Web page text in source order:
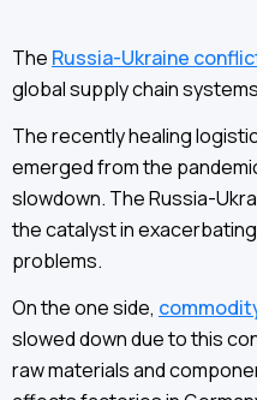
The Russia-Ukraine
global supply chain
The recently healing
emerged from the
slowdown. The Russia-
the catalyst in
problems.
On the one side,
slowed down due to this
raw materials and